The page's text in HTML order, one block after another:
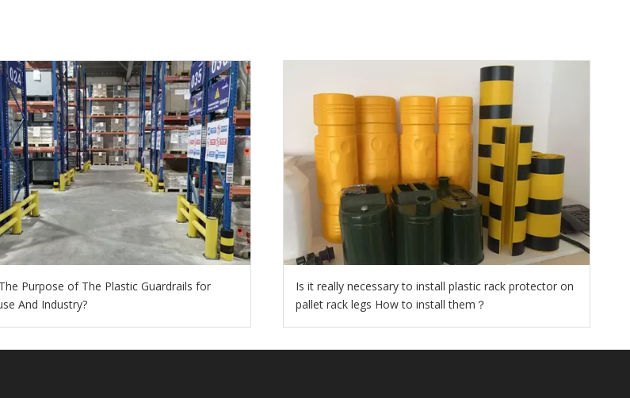
Purpose of The Plastic Guardrails for
And Industry?
Is it really necessary to install plastic rack protector on
pallet rack legs How to install them？